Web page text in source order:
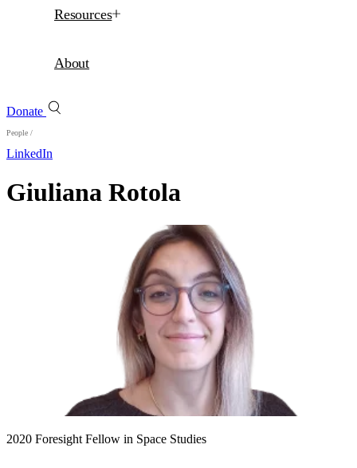
Resources
About
Donate
People /
LinkedIn
Giuliana Rotola
2020 Foresight Fellow in Space Studies